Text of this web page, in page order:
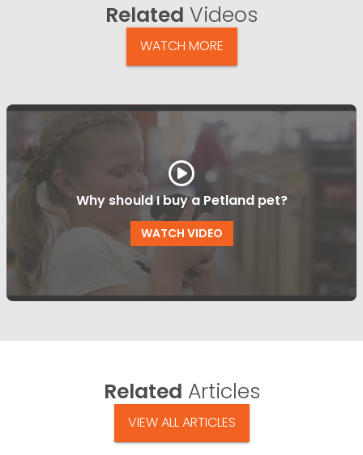
Related Videos
WATCH MORE
Why should I buy a Petland pet?
WATCH VIDEO
Related Articles
VIEW ALL ARTICLES